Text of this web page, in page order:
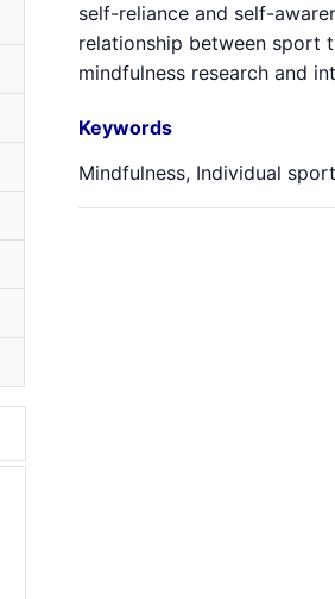
self-reliance and self-
relationship between sport
mindfulness research and
Keywords
Mindfulness, Individual